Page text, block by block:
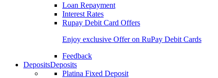
Loan Repayment
Interest Rates
Rupay Debit Card Offers
Enjoy exclusive Offer on RuPay Debit Cards
Feedback
DepositsDeposits
Platina Fixed Deposit